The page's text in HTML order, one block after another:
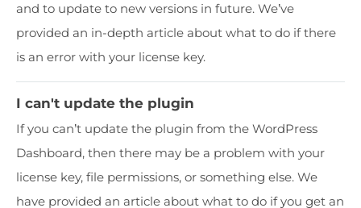
and to update to new versions in future. We’ve
provided an in-depth article about what to do if there
is an error with your license key.
I can't update the plugin
If you can’t update the plugin from the WordPress
Dashboard, then there may be a problem with your
license key, file permissions, or something else. We
have provided an article about what to do if you get an